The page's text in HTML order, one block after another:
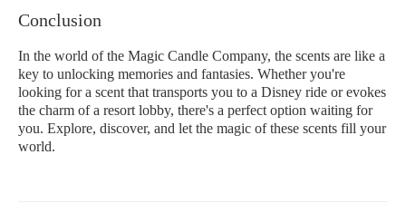
Conclusion
In the world of the Magic Candle Company, the scents are like a
key to unlocking memories and fantasies. Whether you're
looking for a scent that transports you to a Disney ride or evokes
the charm of a resort lobby, there's a perfect option waiting for
you. Explore, discover, and let the magic of these scents fill your
world.